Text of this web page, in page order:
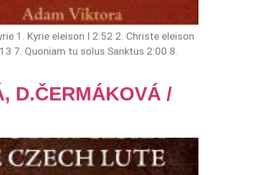
1. Kyrie eleison I 2:52 2. Christe eleison
7. Quoniam tu solus Sanktus 2:00 8.
D.ČERMÁKOVÁ /